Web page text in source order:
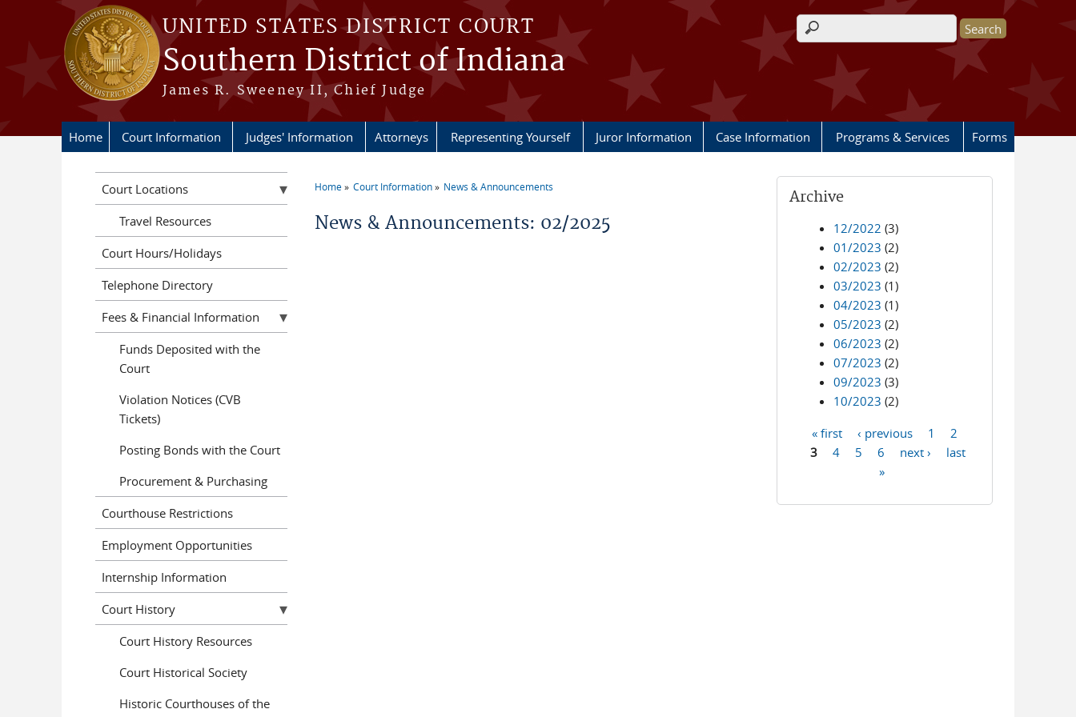
Skip to main content
UNITED STATES DISTRICT COURT
Southern District of Indiana
James R. Sweeney II, Chief Judge
Search form
Home Court Information Judges' Information Attorneys Representing Yourself Juror Information Case Information Programs & Services Forms
Home Court Information News & Announcements
News & Announcements: 02/2025
Archive
12/2022 (3)
01/2023 (2)
02/2023 (2)
03/2023 (1)
04/2023 (1)
05/2023 (2)
06/2023 (2)
07/2023 (2)
09/2023 (3)
10/2023 (2)
Pages
« first ‹ previous 1
2
3
4 5 6 next ›
last
»
Court Locations
Travel Resources
Court Hours/Holidays
Telephone Directory
Fees & Financial Information
Funds Deposited with the
Court
Violation Notices (CVB
Tickets)
Posting Bonds with the Court
Procurement & Purchasing
Courthouse Restrictions
Employment Opportunities
Internship Information
Court History
Court History Resources
Court Historical Society
Historic Courthouses of the